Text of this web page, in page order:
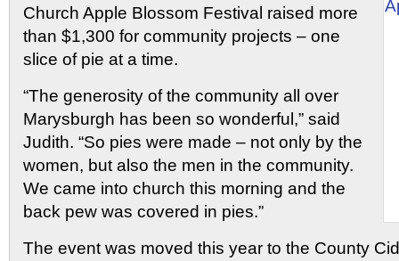
Church Apple Blossom Festival raised more
than $1,300 for community projects – one
slice of pie at a time.
“The generosity of the community all over
Marysburgh has been so wonderful,” said
Judith. “So pies were made – not only by the
women, but also the men in the community.
We came into church this morning and the
back pew was covered in pies.”
The event was moved this year to the County